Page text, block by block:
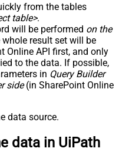
from the tables
table>.
will be performed on the
whole result set will be
Online API first, and only
to the data. If possible,
in Query Builder
side(in SharePoint Online
data source.
data in UiPath